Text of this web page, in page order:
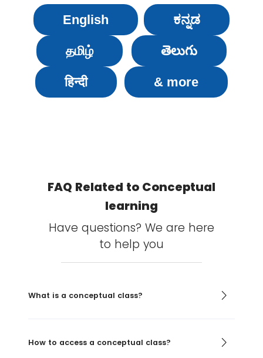
English ಕನ್ನಡ
தமிழ் తెలుగు
हिन्दी & more
FAQ Related to Conceptual
learning
Have questions? We are here
to help you
What is a conceptual class?
How to access a conceptual class?